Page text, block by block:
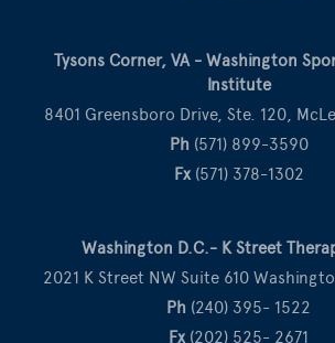
Tysons Corner, VA - Washington
Institute
8401 Greensboro Drive, Ste. 120,
Ph (571) 899-3590
Fx(571) 378-1302
Washington D.C.- K Street
2021 K Street NW Suite 610
Ph (240) 395- 1522
Fx(202) 525- 2671